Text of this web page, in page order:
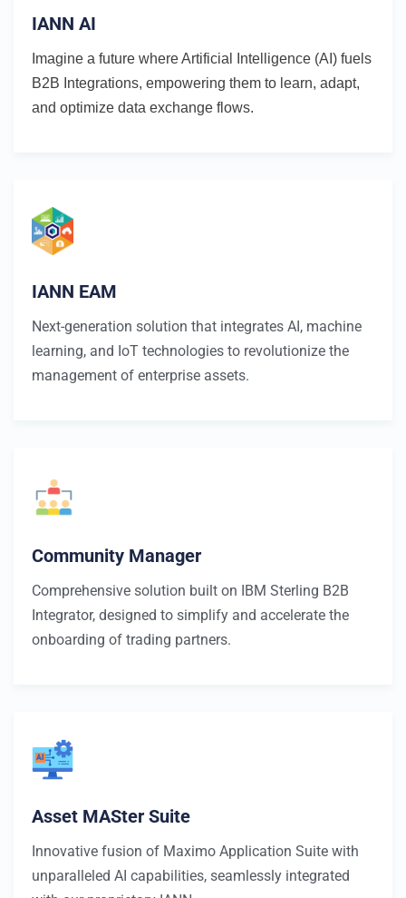
IANN AI
Imagine a future where Artificial Intelligence (AI) fuels
B2B Integrations, empowering them to learn, adapt,
and optimize data exchange flows.
IANN EAM
Next-generation solution that integrates AI, machine
learning, and IoT technologies to revolutionize the
management of enterprise assets.
Community Manager
Comprehensive solution built on IBM Sterling B2B
Integrator, designed to simplify and accelerate the
onboarding of trading partners.
Asset MASter Suite
Innovative fusion of Maximo Application Suite with
unparalleled AI capabilities, seamlessly integrated